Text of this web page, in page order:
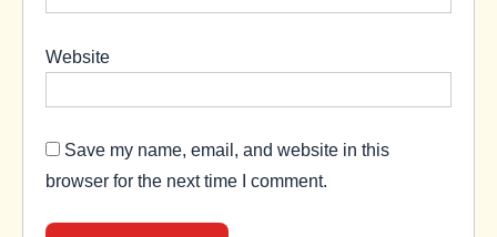
Website
Save my name, email, and website in this
browser for the next time I comment.